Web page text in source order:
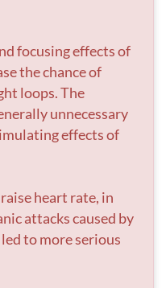
focusing effects of
the chance of
loops. The
unnecessary
effects of
heart rate, in
attacks caused by
to more serious